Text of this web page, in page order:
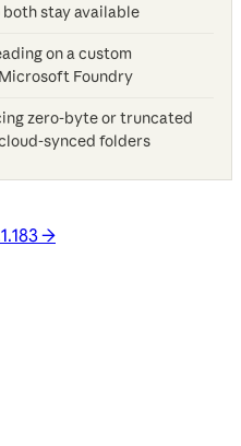
both stay available
on a custom
Foundry
zero-byte or truncated
synced folders
→